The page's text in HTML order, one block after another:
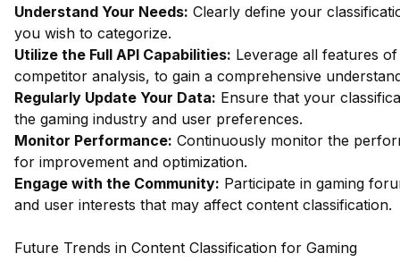
Understand Your Needs: Clearly define your
you wish to categorize.
Utilize the Full API Capabilities: Leverage all features
competitor analysis, to gain a comprehensive
Regularly Update Your Data: Ensure that your
the gaming industry and user preferences.
Monitor Performance: Continuously monitor the
for improvement and optimization.
Engage with the Community: Participate in gaming
and user interests that may affect content classification.
Future Trends in Content Classification for Gaming